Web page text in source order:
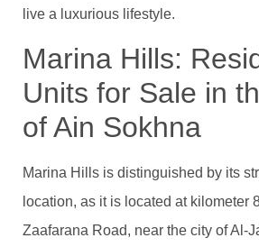
live a luxurious lifestyle.
Marina Hills:
Units for Sale in
of Ain Sokhna
Marina Hills is distinguished by its
location, as it is located at kilometer
Zaafarana Road, near the city of Al-